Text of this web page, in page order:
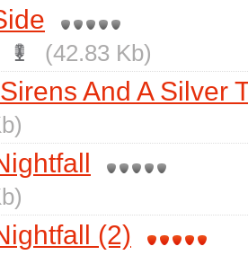
(42.83 Kb)
And A Silver
(2)